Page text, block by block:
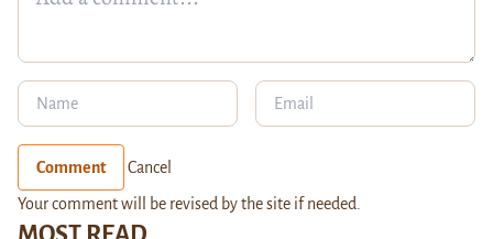
Comment Cancel
Your comment will be revised by the site if needed.